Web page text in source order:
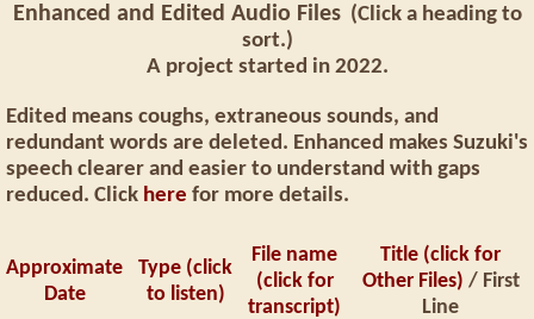
Enhanced and Edited Audio Files(Click a heading to
sort.)
A project started in 2022.
Edited means coughs, extraneous sounds, and
redundant words are deleted. Enhanced makes Suzuki's
speech clearer and easier to understand with gaps
reduced. Click here for more details.
Approximate
Date
Type (click
to listen)
File name
(click for
transcript)
Title (click for
Other Files) / First
Line